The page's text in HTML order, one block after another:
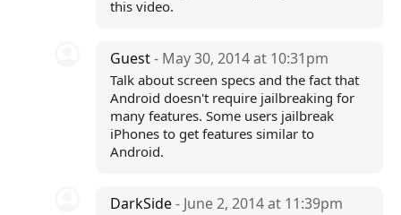
this video.
Guest- May 30, 2014 at 10:31pm
Talk about screen specs and the fact that
Android doesn't require jailbreaking for
many features. Some users jailbreak
iPhones to get features similar to
Android.
DarkSide- June 2, 2014 at 11:39pm